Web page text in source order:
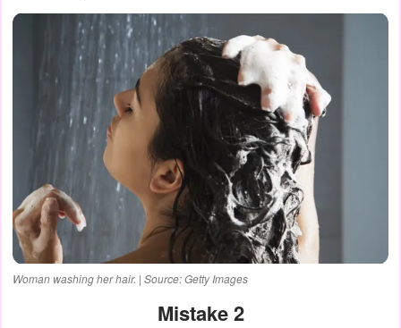
Woman washing her hair. | Source: Getty Images
Mistake 2